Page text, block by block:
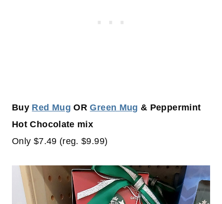
Buy Red Mug ORGreen Mug & Peppermint
Hot Chocolate mix
Only $7.49 (reg. $9.99)